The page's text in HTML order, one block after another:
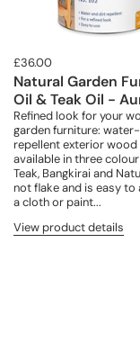
£36.00
Natural Garden
Oil & Teak Oil -
Refined look for your
garden furniture:
repellent exterior wood
available in three
Teak, Bangkirai and
not flake and is easy
a cloth or paint...
View product details